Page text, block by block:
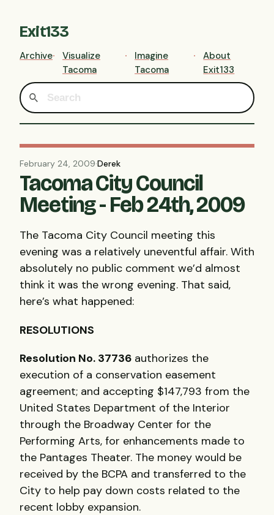
Exit133
Archive
Visualize
Tacoma
Imagine
Tacoma
About
Exit133
February 24, 2009·Derek
Tacoma City Council
Meeting - Feb 24th, 2009
The Tacoma City Council meeting this
evening was a relatively uneventful affair. With
absolutely no public comment we’d almost
think it was the wrong evening. That said,
here’s what happened:
RESOLUTIONS
Resolution No. 37736 authorizes the
execution of a conservation easement
agreement; and accepting $147,793 from the
United States Department of the Interior
through the Broadway Center for the
Performing Arts, for enhancements made to
the Pantages Theater. The money would be
received by the BCPA and transferred to the
City to help pay down costs related to the
recent lobby expansion.